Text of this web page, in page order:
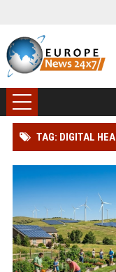
TAG: DIGITAL